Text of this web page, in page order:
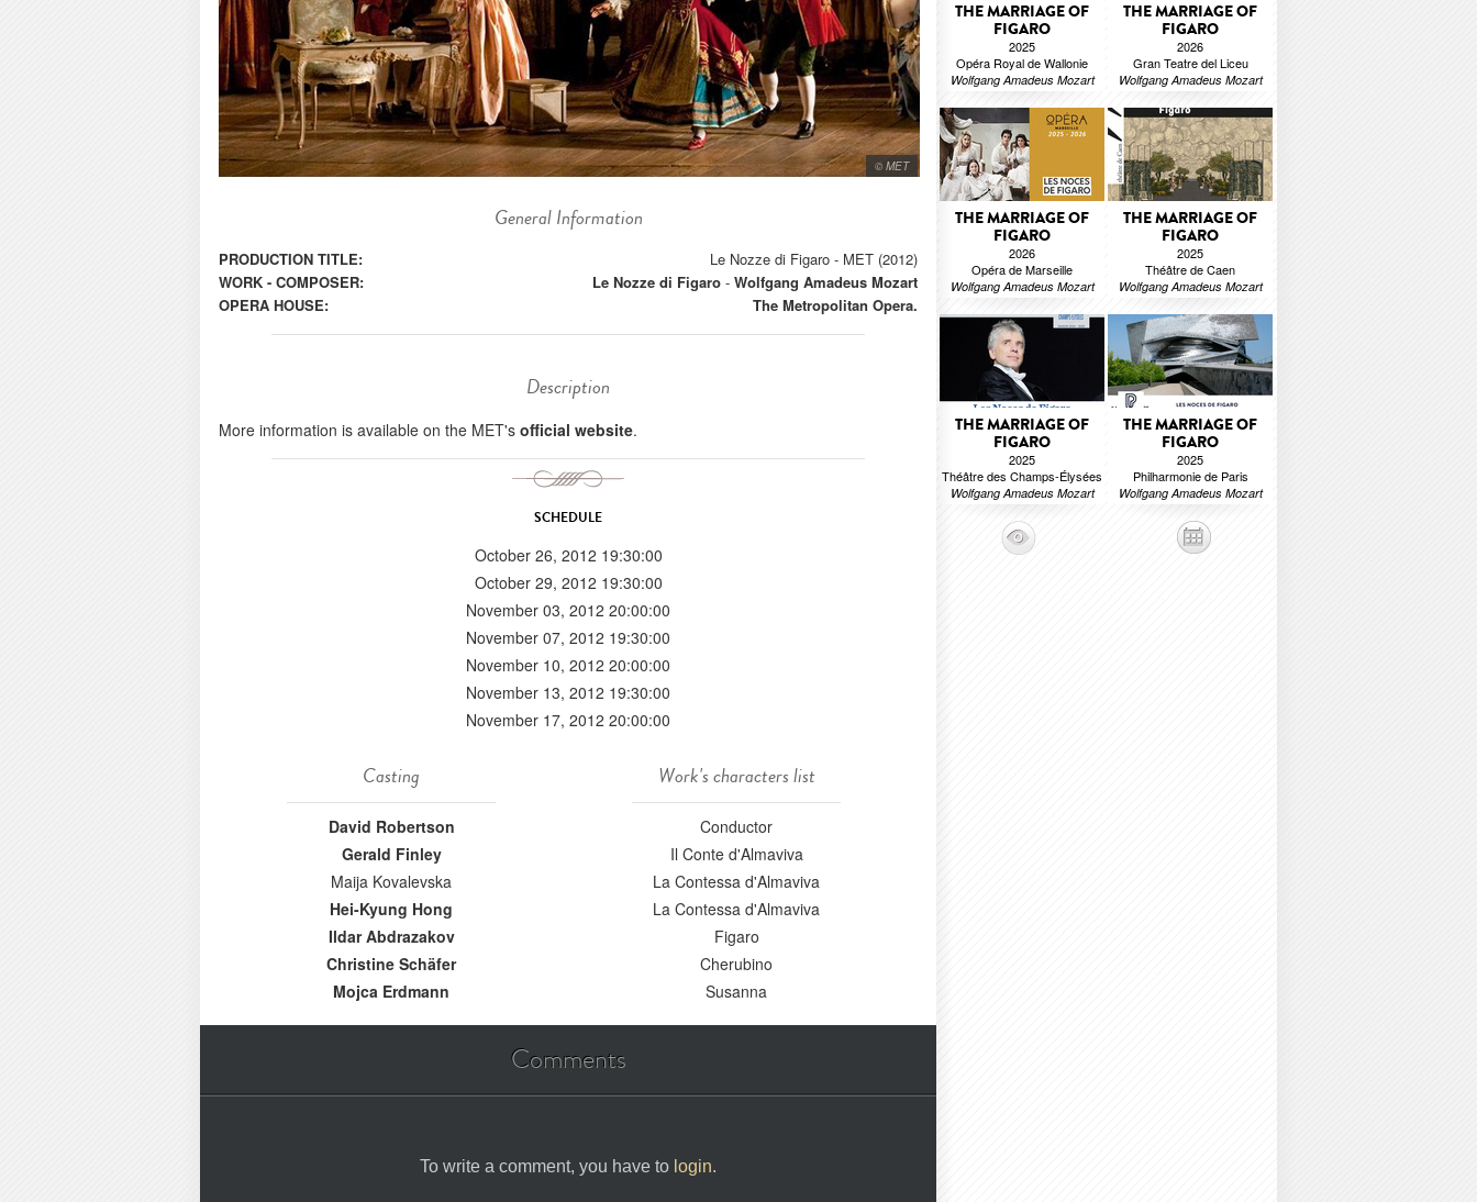
© MET
General Information
PRODUCTION TITLE:
Le Nozze di Figaro - MET (2012)
WORK - COMPOSER:
Le Nozze di Figaro - Wolfgang Amadeus Mozart
OPERA HOUSE:
The Metropolitan Opera.
Description
More information is available on the MET's official website.
SCHEDULE
October 26, 2012 19:30:00
October 29, 2012 19:30:00
November 03, 2012 20:00:00
November 07, 2012 19:30:00
November 10, 2012 20:00:00
November 13, 2012 19:30:00
November 17, 2012 20:00:00
Casting
David Robertson
Gerald Finley
Maija Kovalevska
Hei-Kyung Hong
Ildar Abdrazakov
Christine Schäfer
Mojca Erdmann
Work's characters list
Conductor
Il Conte d'Almaviva
La Contessa d'Almaviva
La Contessa d'Almaviva
Figaro
Cherubino
Susanna
Comments
To write a comment, you have to login.
THE MARRIAGE OF
FIGARO
2025
Opéra Royal de Wallonie
Wolfgang Amadeus Mozart
THE MARRIAGE OF
FIGARO
2026
Gran Teatre del Liceu
Wolfgang Amadeus Mozart
THE MARRIAGE OF
FIGARO
2026
Opéra de Marseille
Wolfgang Amadeus Mozart
THE MARRIAGE OF
FIGARO
2025
Théâtre de Caen
Wolfgang Amadeus Mozart
THE MARRIAGE OF
FIGARO
2025
Théâtre des Champs-Élysées
Wolfgang Amadeus Mozart
THE MARRIAGE OF
FIGARO
2025
Philharmonie de Paris
Wolfgang Amadeus Mozart